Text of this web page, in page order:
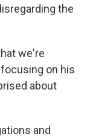
the
we're
on his
about
and